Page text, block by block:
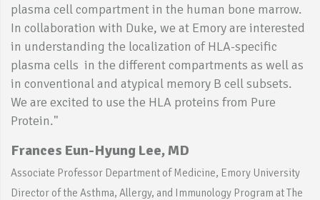
plasma cell compartment in the human bone marrow.
In collaboration with Duke, we at Emory are interested
in understanding the localization of HLA-specific
plasma cells in the different compartments as well as
in conventional and atypical memory B cell subsets.
We are excited to use the HLA proteins from Pure
Protein."
Frances Eun-Hyung Lee, MD
Associate Professor Department of Medicine, Emory University
Director of the Asthma, Allergy, and Immunology Program at The